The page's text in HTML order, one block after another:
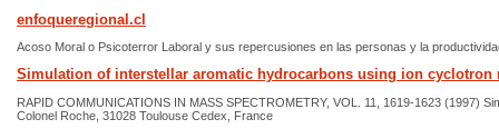
enfoqueregional.cl
Acoso Moral o Psicoterror Laboral y sus repercusiones en las personas y la
Simulation of interstellar aromatic hydrocarbons using ion cyclotron
RAPID COMMUNICATIONS IN MASS SPECTROMETRY, VOL. 11, 1619-1623 (1997)
Colonel Roche, 31028 Toulouse Cedex, France